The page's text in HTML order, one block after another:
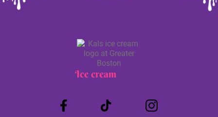
Ice cream